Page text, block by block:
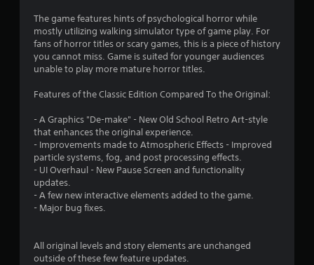
The game features hints of psychological horror while
mostly utilizing walking simulator type of game play. For
fans of horror titles or scary games, this is a piece of history
you cannot miss. Game is suited for younger audiences
unable to play more mature horror titles.
Features of the Classic Edition Compared To the Original:
- A Graphics "De-make" - New Old School Retro Art-style
that enhances the original experience.
- Improvements made to Atmospheric Effects - Improved
particle systems, fog, and post processing effects.
- UI Overhaul - New Pause Screen and functionality
updates.
- A few new interactive elements added to the game.
- Major bug fixes.
All original levels and story elements are unchanged
outside of these few feature updates.